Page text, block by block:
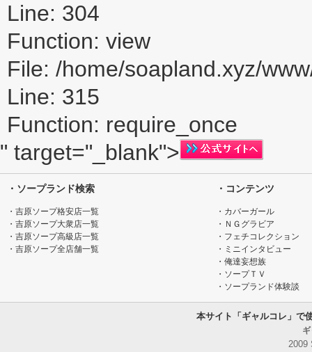
Line: 304
Function: view
File: /home/soapland.xyz/
Line: 315
Function: require_once
" target="_blank">
・ソープランド検索
・吉原ソープ格安店一覧
・吉原ソープ大衆店一覧
・吉原ソープ高級店一覧
・吉原ソープ全店舗一覧
・コンテンツ
・カバーガール
・ＮＧグラビア
・フェチコレクション
・ミニインタビュー
・俺達妄想族
・ソープＴＶ
・ソープランド体験談
本サイト「ギャルコレ」で
2009